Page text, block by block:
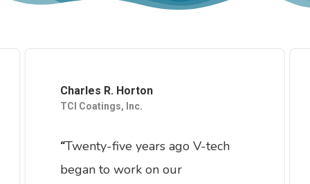
Charles R. Horton
TCI Coatings, Inc.
“Twenty-five years ago V-tech
began to work on our